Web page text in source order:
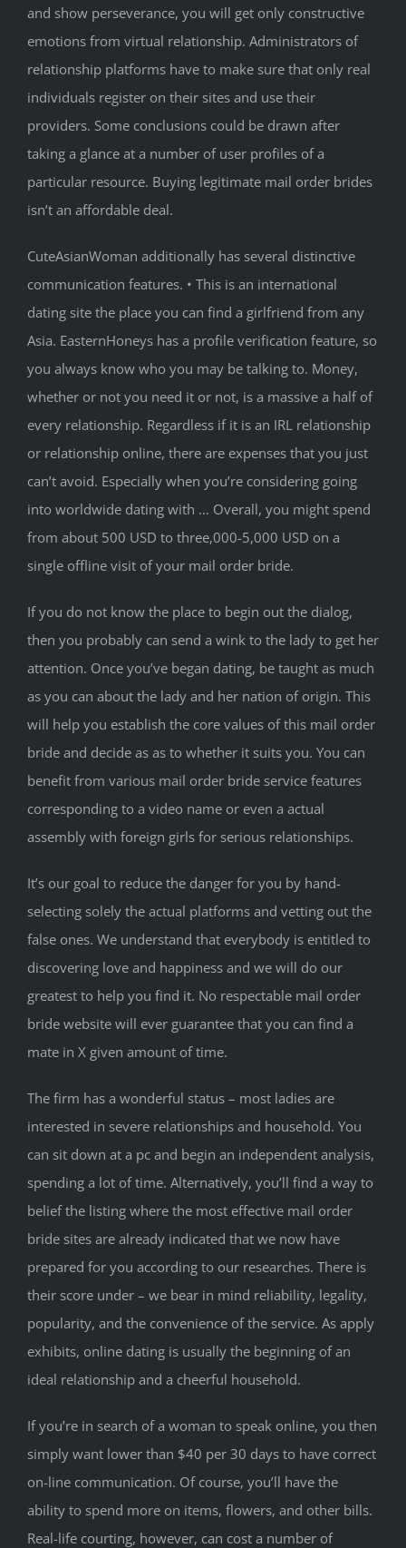
and show perseverance, you will get only constructive
emotions from virtual relationship. Administrators of
relationship platforms have to make sure that only real
individuals register on their sites and use their
providers. Some conclusions could be drawn after
taking a glance at a number of user profiles of a
particular resource. Buying legitimate mail order brides
isn’t an affordable deal.
CuteAsianWoman additionally has several distinctive
communication features. • This is an international
dating site the place you can find a girlfriend from any
Asia. EasternHoneys has a profile verification feature, so
you always know who you may be talking to. Money,
whether or not you need it or not, is a massive a half of
every relationship. Regardless if it is an IRL relationship
or relationship online, there are expenses that you just
can’t avoid. Especially when you’re considering going
into worldwide dating with … Overall, you might spend
from about 500 USD to three,000-5,000 USD on a
single offline visit of your mail order bride.
If you do not know the place to begin out the dialog,
then you probably can send a wink to the lady to get her
attention. Once you’ve began dating, be taught as much
as you can about the lady and her nation of origin. This
will help you establish the core values ​​of this mail order
bride and decide as as to whether it suits you. You can
benefit from various mail order bride service features
corresponding to a video name or even a actual
assembly with foreign girls for serious relationships.
It’s our goal to reduce the danger for you by hand-
selecting solely the actual platforms and vetting out the
false ones. We understand that everybody is entitled to
discovering love and happiness and we will do our
greatest to help you find it. No respectable mail order
bride website will ever guarantee that you can find a
mate in X given amount of time.
The firm has a wonderful status – most ladies are
interested in severe relationships and household. You
can sit down at a pc and begin an independent analysis,
spending a lot of time. Alternatively, you’ll find a way to
belief the listing where the most effective mail order
bride sites are already indicated that we now have
prepared for you according to our researches. There is
their score under – we bear in mind reliability, legality,
popularity, and the convenience of the service. As apply
exhibits, online dating is usually the beginning of an
ideal relationship and a cheerful household.
If you’re in search of a woman to speak online, you then
simply want lower than $40 per 30 days to have correct
on-line communication. Of course, you’ll have the
ability to spend more on items, flowers, and other bills.
Real-life courting, however, can cost a number of